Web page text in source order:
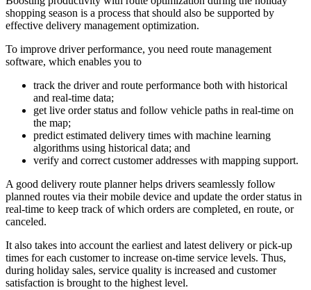
shopping season is a process that should also be supported by
effective delivery management optimization.
To improve driver performance, you need route management
software, which enables you to
track the driver and route performance both with historical
and real-time data;
get live order status and follow vehicle paths in real-time on
the map;
predict estimated delivery times with machine learning
algorithms using historical data; and
verify and correct customer addresses with mapping support.
A good delivery route planner helps drivers seamlessly follow
planned routes via their mobile device and update the order status in
real-time to keep track of which orders are completed, en route, or
canceled.
It also takes into account the earliest and latest delivery or pick-up
times for each customer to increase on-time service levels. Thus,
during holiday sales, service quality is increased and customer
satisfaction is brought to the highest level.